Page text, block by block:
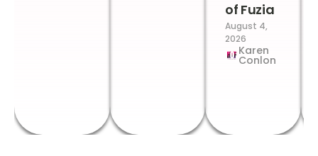
of Fuzia
August 4,
2026
Karen
Conlon